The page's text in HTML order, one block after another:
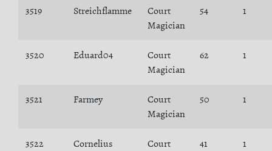
3519 Streichflamme
Court
Magician
54 1
3520 Eduard04
Court
Magician
62 1
3521 Farmey
Court
Magician
50 1
3522 Cornelius
Court
41 1